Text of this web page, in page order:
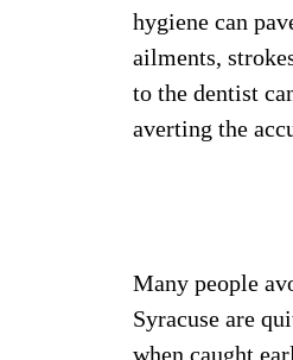
hygiene can
ailments,
to the dentist
averting the
Many people
Syracuse are
when caught